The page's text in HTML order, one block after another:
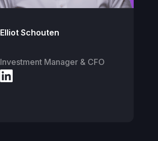
Elliot Schouten
Investment Manager & CFO